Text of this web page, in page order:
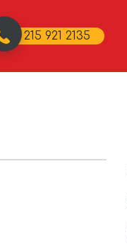
215 921 2135